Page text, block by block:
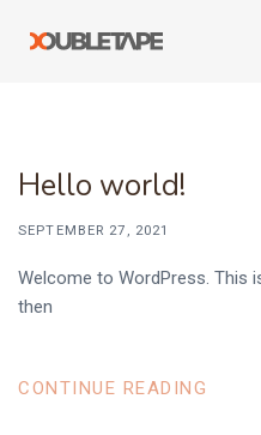
links
content
Hello world!
SEPTEMBER 27, 2021
Welcome to WordPress. This
then
CONTINUE READING